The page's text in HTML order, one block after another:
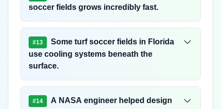
soccer fields grows incredibly fast.
#13
Some turf soccer fields in Florida
use cooling systems beneath the
surface.
#14
A NASA engineer helped design